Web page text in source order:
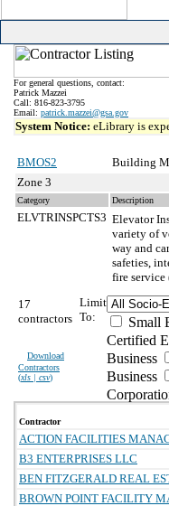
For general questions, contact:
Patrick Mazzei
Call: 816-823-3795
Email: patrick.mazzei@gsa.gov
System Notice: eLibrary is
BMOS2
Building
Zone 3
Category Description
ELVTRINSPCTS3 Elevator
variety of
way and
safeties,
fire service
17
contractors
Download
Contractors
(xls | csv)
Limit
To:
Small
Certified
Business
Business
Contractor
ACTION FACILITIES
B3 ENTERPRISES LLC
BEN FITZGERALD REAL
BROWN POINT FACILITY